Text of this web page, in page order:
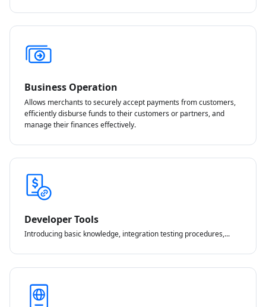
Business Operation
Allows merchants to securely accept payments from customers,
efficiently disburse funds to their customers or partners, and
manage their finances effectively.
Developer Tools
Introducing basic knowledge, integration testing procedures,...